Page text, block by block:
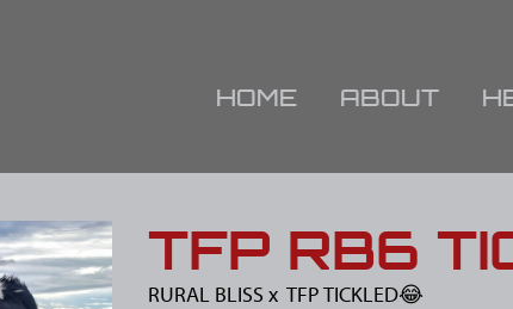
HOME ABOUT
TFP RB6
RURAL BLISS x TFP TICKLED😂